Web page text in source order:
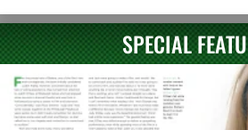
SPECIAL